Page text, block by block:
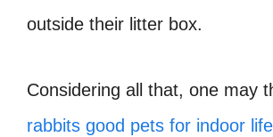
outside their litter box.
Considering all that, one may
rabbits good pets for indoor life